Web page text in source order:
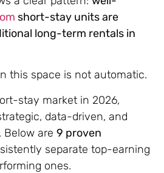
short-stay units are
long-term rentals in
this space is not automatic.
stay market in 2026,
data-driven, and
Below are 9 proven
separate top-earning
ones.